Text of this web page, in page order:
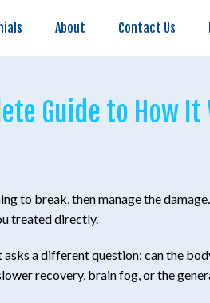
About Contact Us
About Contact Us More
Guide to How
to break, then manage the
treated directly.
a different question: can the
recovery, brain fog, or the